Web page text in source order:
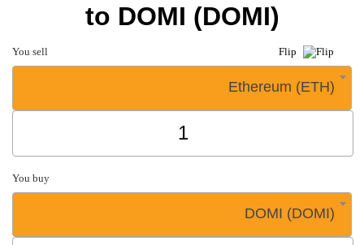
to DOMI (DOMI)
You sell Flip
Ethereum (ETH)
You buy
DOMI (DOMI)